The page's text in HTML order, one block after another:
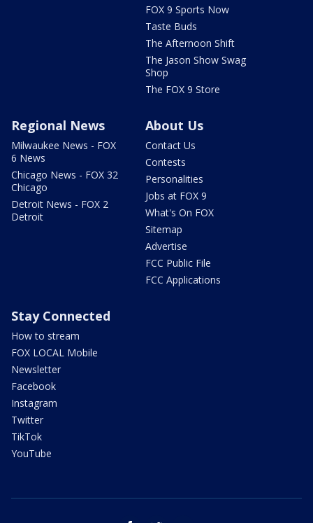
FOX 9 Sports Now
Taste Buds
The Afternoon Shift
The Jason Show Swag
Shop
The FOX 9 Store
Regional News
Milwaukee News - FOX
6 News
Chicago News - FOX 32
Chicago
Detroit News - FOX 2
Detroit
About Us
Contact Us
Contests
Personalities
Jobs at FOX 9
What's On FOX
Sitemap
Advertise
FCC Public File
FCC Applications
Stay Connected
How to stream
FOX LOCAL Mobile
Newsletter
Facebook
Instagram
Twitter
TikTok
YouTube